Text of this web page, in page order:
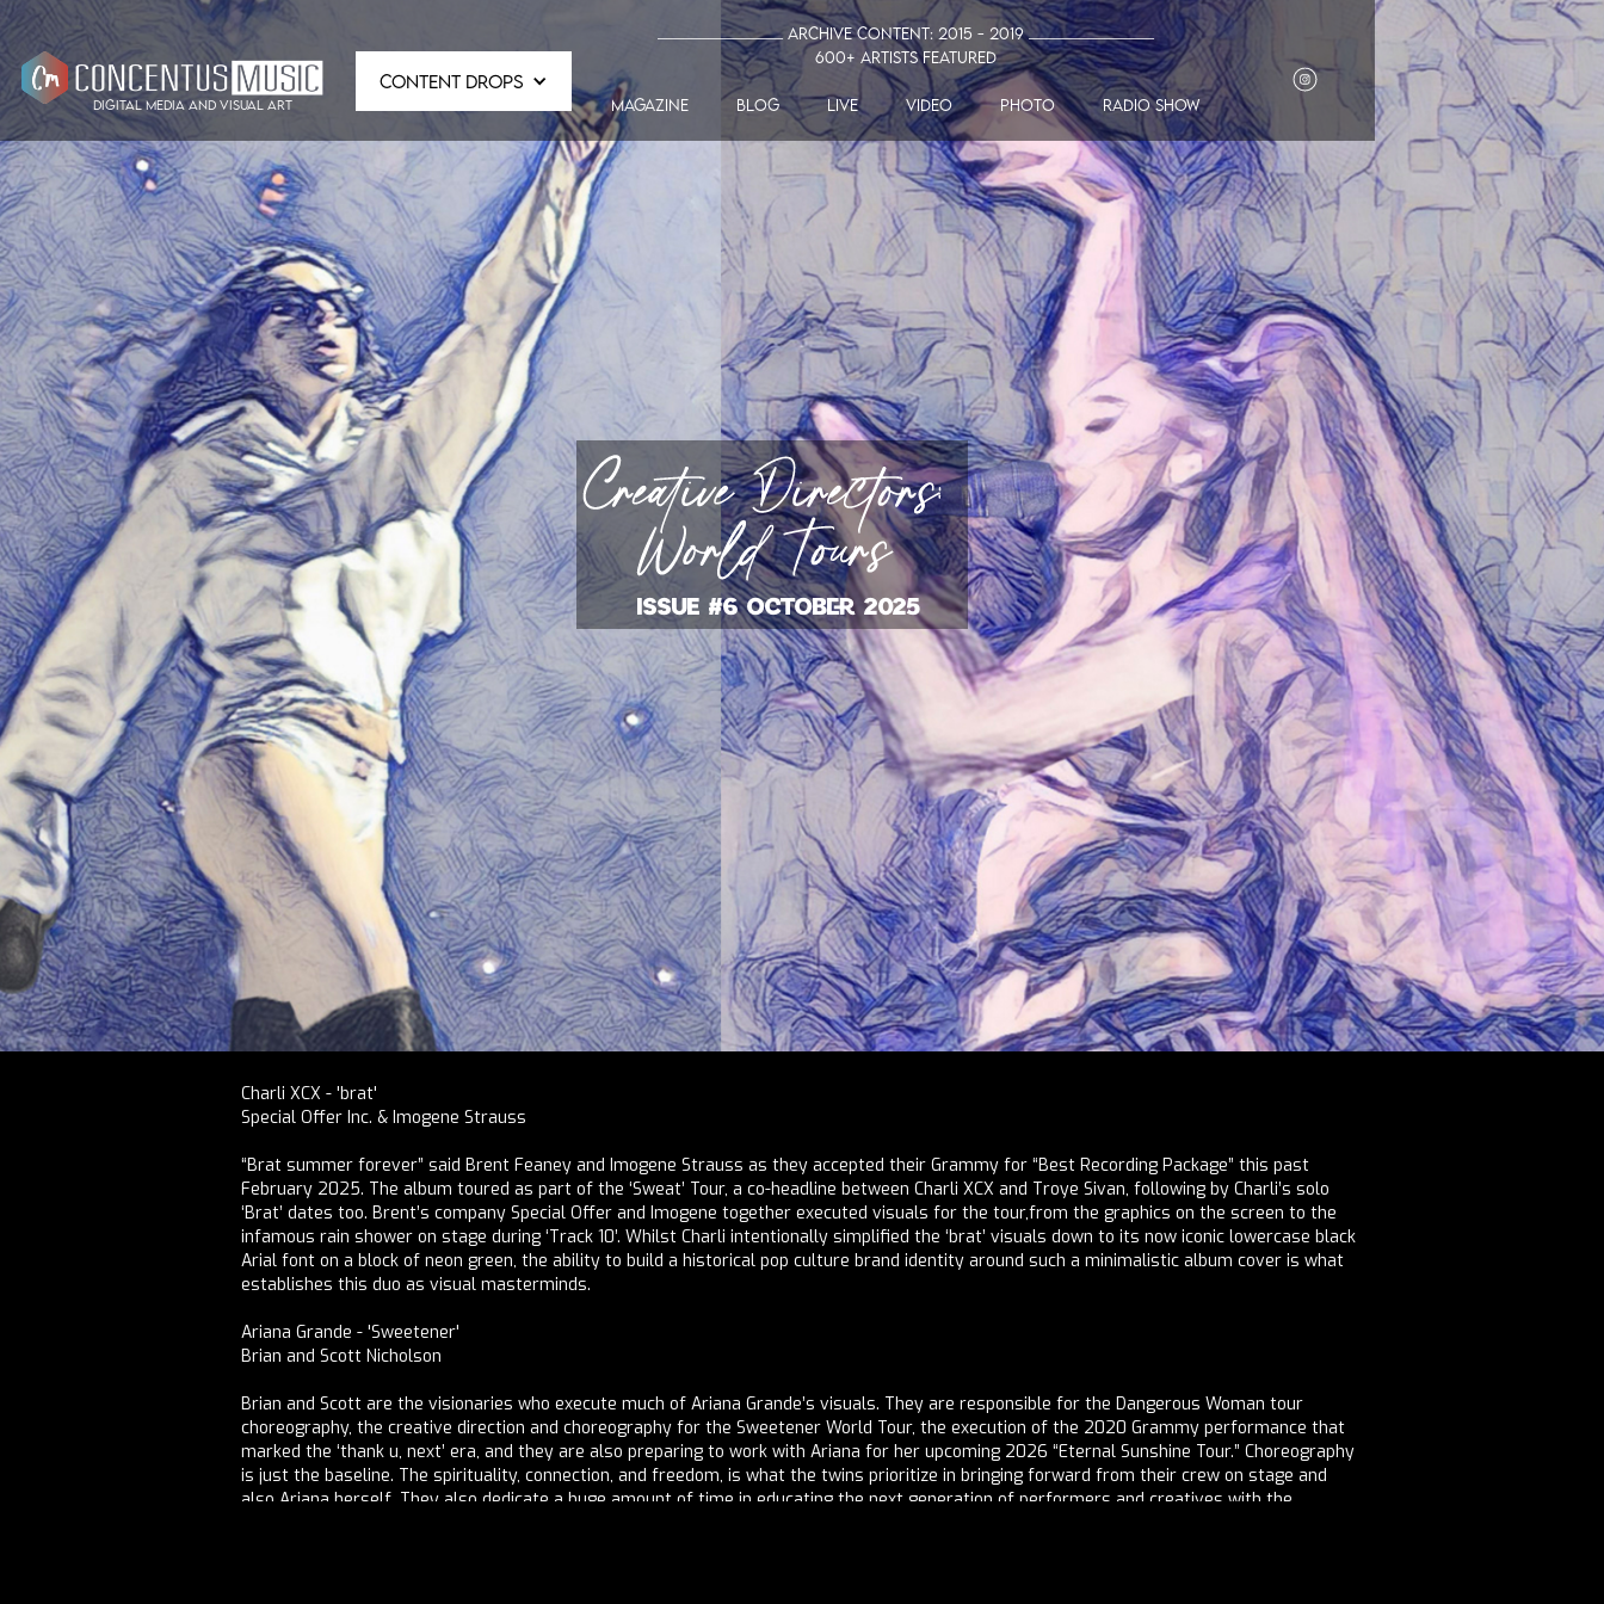
digital media and visual art
CONTENT DROPS
_______________ Archive Content: 2015 - 2019 _______________
600+ artists featured
MAGAZINE blog LIVE VIDEO PHOTO radio show
ISSUE #6 OCTOBER 2025
Charli XCX - 'brat'
Special Offer Inc. & Imogene Strauss
“Brat summer forever” said Brent Feaney and Imogene Strauss as they accepted their Grammy for “Best Recording Package” this past
February 2025. The album toured as part of the ‘Sweat’ Tour, a co-headline between Charli XCX and Troye Sivan, following by Charli’s solo
‘Brat’ dates too. Brent’s company Special Offer and Imogene together executed visuals for the tour,from the graphics on the screen to the
infamous rain shower on stage during ‘Track 10’. Whilst Charli intentionally simplified the ‘brat’ visuals down to its now iconic lowercase black
Arial font on a block of neon green, the ability to build a historical pop culture brand identity around such a minimalistic album cover is what
establishes this duo as visual masterminds.
Ariana Grande - 'Sweetener'
Brian and Scott Nicholson
Brian and Scott are the visionaries who execute much of Ariana Grande’s visuals. They are responsible for the Dangerous Woman tour
choreography, the creative direction and choreography for the Sweetener World Tour, the execution of the 2020 Grammy performance that
marked the ‘thank u, next’ era, and they are also preparing to work with Ariana for her upcoming 2026 “Eternal Sunshine Tour.” Choreography
is just the baseline. The spirituality, connection, and freedom, is what the twins prioritize in bringing forward from their crew on stage and
also Ariana herself. They also dedicate a huge amount of time in educating the next generation of performers and creatives with the